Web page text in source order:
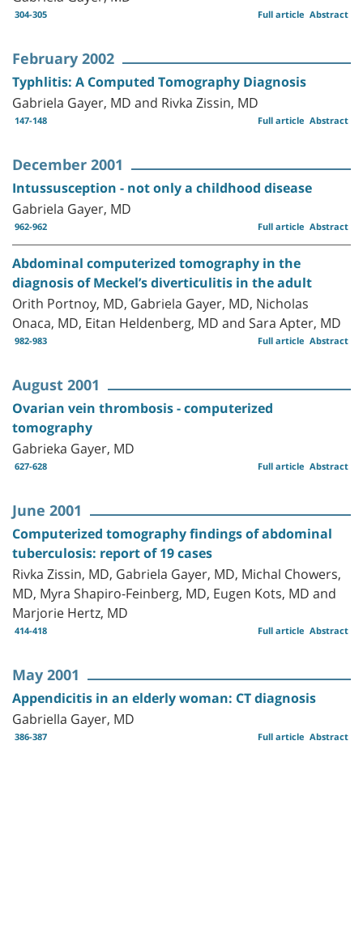
304-305 Abstract
Full article
February 2002
Typhlitis: A Computed Tomography Diagnosis
Gabriela Gayer, MD and Rivka Zissin, MD
147-148 Abstract
Full article
December 2001
Intussusception - not only a childhood disease
Gabriela Gayer, MD
962-962 Abstract
Full article
Abdominal computerized tomography in the
diagnosis of Meckel’s diverticulitis in the adult
Orith Portnoy, MD, Gabriela Gayer, MD, Nicholas
Onaca, MD, Eitan Heldenberg, MD and Sara Apter, MD
982-983 Abstract
Full article
August 2001
Ovarian vein thrombosis - computerized
tomography
Gabrieka Gayer, MD
627-628 Abstract
Full article
June 2001
Computerized tomography findings of abdominal
tuberculosis: report of 19 cases
Rivka Zissin, MD, Gabriela Gayer, MD, Michal Chowers,
MD, Myra Shapiro-Feinberg, MD, Eugen Kots, MD and
Marjorie Hertz, MD
414-418 Abstract
Full article
May 2001
Appendicitis in an elderly woman: CT diagnosis
Gabriella Gayer, MD
386-387 Abstract
Full article